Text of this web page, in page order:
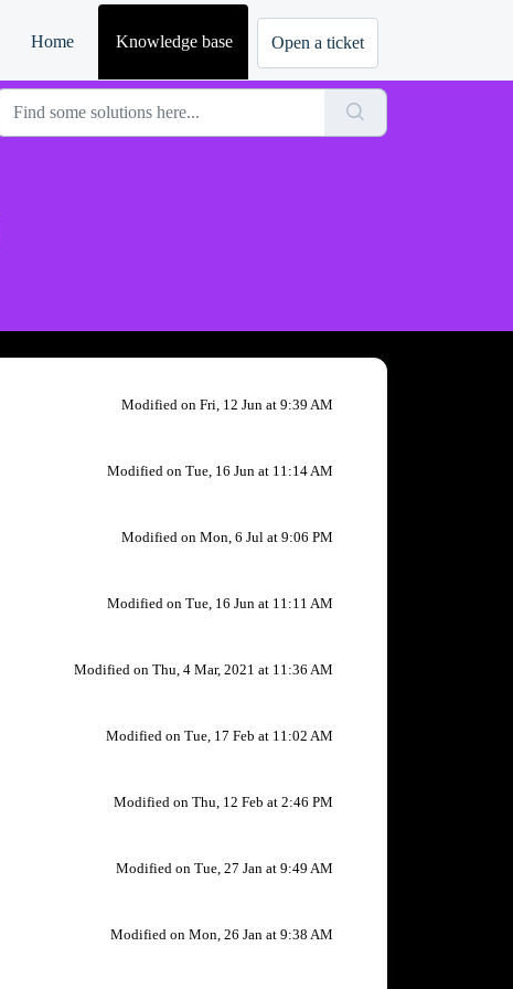
Home Knowledge base
Modified on Fri, 12 Jun at 9:39 AM
Modified on Tue, 16 Jun at 11:14 AM
Modified on Mon, 6 Jul at 9:06 PM
Modified on Tue, 16 Jun at 11:11 AM
Modified on Thu, 4 Mar, 2021 at 11:36 AM
Modified on Tue, 17 Feb at 11:02 AM
Modified on Thu, 12 Feb at 2:46 PM
Modified on Tue, 27 Jan at 9:49 AM
Modified on Mon, 26 Jan at 9:38 AM